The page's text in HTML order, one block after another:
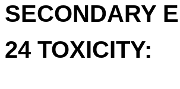
SECONDARY
24 TOXICITY: